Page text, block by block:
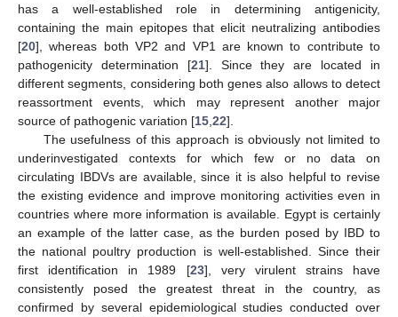
has a well-established role in determining antigenicity,
containing the main epitopes that elicit neutralizing antibodies
[20], whereas both VP2 and VP1 are known to contribute to
pathogenicity determination [21]. Since they are located in
different segments, considering both genes also allows to detect
reassortment events, which may represent another major
source of pathogenic variation [15 22].
The usefulness of this approach is obviously not limited to
underinvestigated contexts for which few or no data on
circulating IBDVs are available, since it is also helpful to revise
the existing evidence and improve monitoring activities even in
countries where more information is available. Egypt is certainly
an example of the latter case, as the burden posed by IBD to
the national poultry production is well-established. Since their
first identification in 1989 [23], very virulent strains have
consistently posed the greatest threat in the country, as
confirmed by several epidemiological studies conducted over